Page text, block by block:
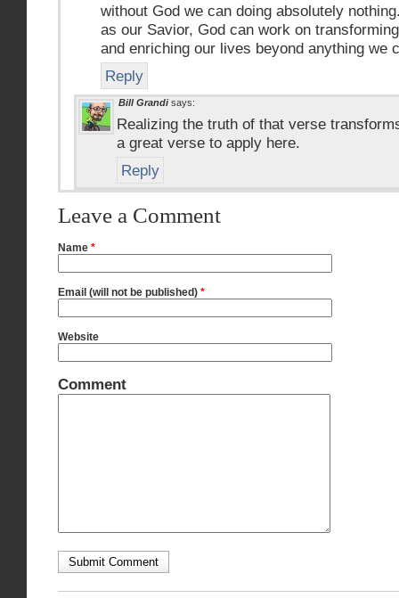
without God we can doing absolutely
as our Savior, God can work on
and enriching our lives beyond anything we
Reply
Bill Grandi says:
Realizing the truth of that verse
a great verse to apply here.
Reply
Leave a Comment
Name *
Email (will not be published) *
Website
Comment